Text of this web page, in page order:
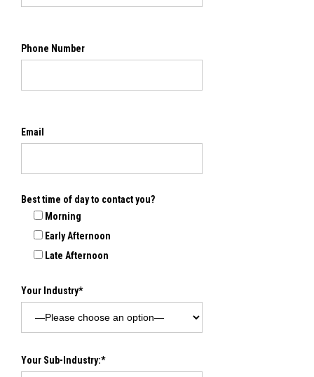
Phone Number
Email
Best time of day to contact you?
Morning
Early Afternoon
Late Afternoon
Your Industry*
Your Sub-Industry:*